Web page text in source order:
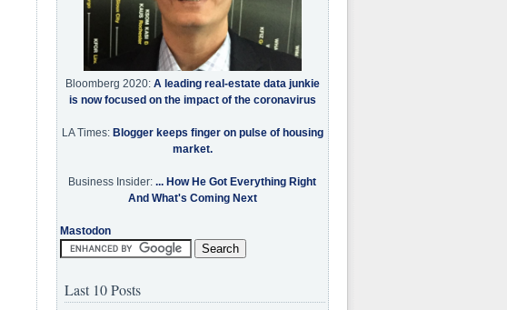
Bloomberg 2020: A leading real-estate data junkie
is now focused on the impact of the coronavirus
LA Times: Blogger keeps finger on pulse of housing
market.
Business Insider: ... How He Got Everything Right
And What's Coming Next
Mastodon
Last 10 Posts